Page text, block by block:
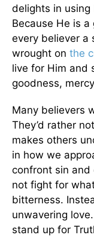
delights in using
Because He is
every believer a
wrought on the
live for Him and
goodness,
Many believers
They’d rather
makes others
in how we
confront sin and
not fight for
bitterness.
unwavering
stand up for